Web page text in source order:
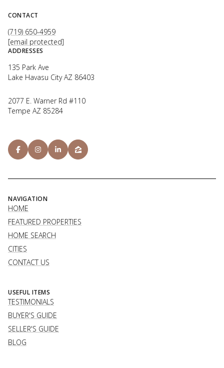
CONTACT
(719) 650-4959
[email protected]
ADDRESSES
135 Park Ave
Lake Havasu City AZ 86403
2077 E. Warner Rd #110
Tempe AZ 85284
NAVIGATION
HOME
FEATURED PROPERTIES
HOME SEARCH
CITIES
CONTACT US
USEFUL ITEMS
TESTIMONIALS
BUYER'S GUIDE
SELLER'S GUIDE
BLOG